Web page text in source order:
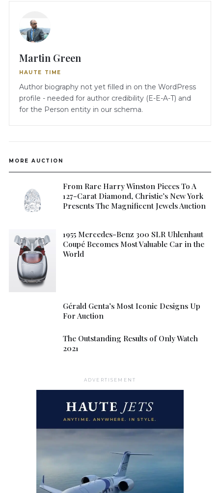
Martin Green
HAUTE TIME
Author biography not yet filled in on the WordPress
profile - needed for author credibility (E-E-A-T) and
for the Person entity in our schema.
MORE AUCTION
From Rare Harry Winston Pieces To A
127-Carat Diamond, Christie’s New York
Presents The Magnificent Jewels Auction
1955 Mercedes-Benz 300 SLR Uhlenhaut
Coupé Becomes Most Valuable Car in the
World
Gérald Genta’s Most Iconic Designs Up
For Auction
The Outstanding Results of Only Watch
2021
ADVERTISEMENT